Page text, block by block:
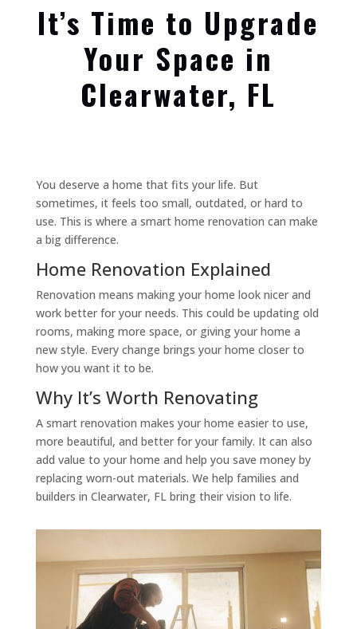
It’s Time to Upgrade
Your Space in
Clearwater, FL
You deserve a home that fits your life. But
sometimes, it feels too small, outdated, or hard to
use. This is where a smart home renovation can make
a big difference.
Home Renovation Explained
Renovation means making your home look nicer and
work better for your needs. This could be updating old
rooms, making more space, or giving your home a
new style. Every change brings your home closer to
how you want it to be.
Why It’s Worth Renovating
A smart renovation makes your home easier to use,
more beautiful, and better for your family. It can also
add value to your home and help you save money by
replacing worn-out materials. We help families and
builders in Clearwater, FL bring their vision to life.